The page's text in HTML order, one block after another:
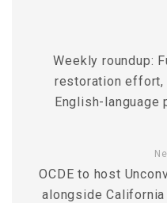
Weekly roundup:
restoration effort,
English-language
OCDE to host
alongside